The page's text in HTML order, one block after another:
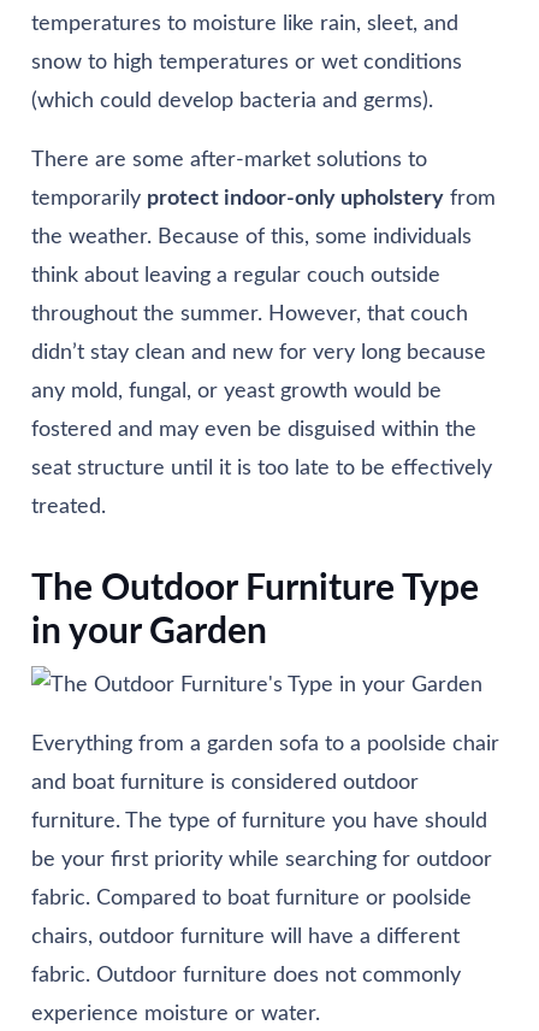
temperatures to moisture like rain, sleet, and
snow to high temperatures or wet conditions
(which could develop bacteria and germs).
There are some after-market solutions to
temporarily protect indoor-only upholsteryfrom
the weather. Because of this, some individuals
think about leaving a regular couch outside
throughout the summer. However, that couch
didn’t stay clean and new for very long because
any mold, fungal, or yeast growth would be
fostered and may even be disguised within the
seat structure until it is too late to be effectively
treated.
The Outdoor Furniture Type
in your Garden
Everything from a garden sofa to a poolside chair
and boat furniture is considered outdoor
furniture. The type of furniture you have should
be your first priority while searching for outdoor
fabric. Compared to boat furniture or poolside
chairs, outdoor furniture will have a different
fabric. Outdoor furniture does not commonly
experience moisture or water.